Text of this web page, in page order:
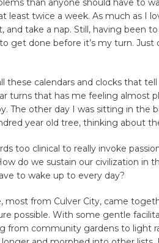
than anyone should have to
least twice a week. As much as I
take a nap. Still, having been
get done before it’s my turn. Just
these calendars and clocks that
turns that has me feeling almost
The other day I was sitting in the
year old tree, thinking about
too clinical to really invoke
do we sustain our civilization in
to wake up to every day?
most from Culver City, came
possible. With some gentle
from community gardens to light